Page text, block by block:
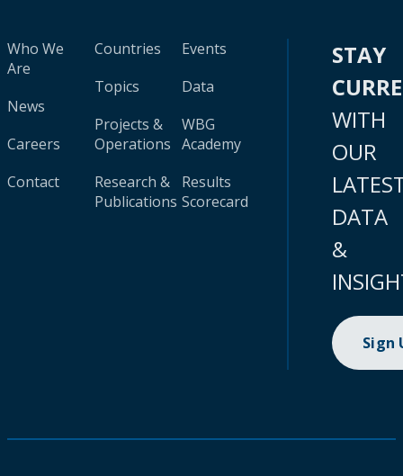
Who We
Are
News
Careers
Contact
Countries
Topics
Projects &
Operations
Research &
Publications
Events
Data
WBG
Academy
Results
Scorecard
STAY
WITH
OUR
DATA
&
Sign